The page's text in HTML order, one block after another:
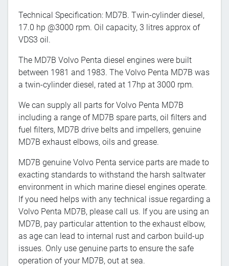
Technical Specification: MD7B. Twin-cylinder diesel,
17.0 hp @3000 rpm. Oil capacity, 3 litres approx of
VDS3 oil.
The MD7B Volvo Penta diesel engines were built
between 1981 and 1983. The Volvo Penta MD7B was
a twin-cylinder diesel, rated at 17hp at 3000 rpm.
We can supply all parts for Volvo Penta MD7B
including a range of MD7B spare parts, oil filters and
fuel filters, MD7B drive belts and impellers, genuine
MD7B exhaust elbows, oils and grease.
MD7B genuine Volvo Penta service parts are made to
exacting standards to withstand the harsh saltwater
environment in which marine diesel engines operate.
If you need helps with any technical issue regarding a
Volvo Penta MD7B, please call us. If you are using an
MD7B, pay particular attention to the exhaust elbow,
as age can lead to internal rust and carbon build-up
issues. Only use genuine parts to ensure the safe
operation of your MD7B, out at sea.